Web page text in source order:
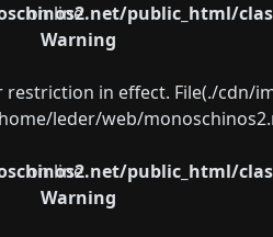
public_html/
on line
Warning
restriction in effect. File(./
leder/web/
public_html/
on line
Warning